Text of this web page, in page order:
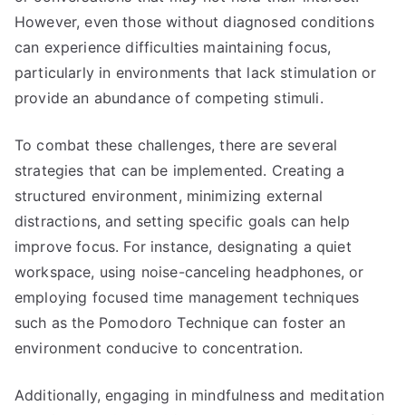
However, even those without diagnosed conditions
can experience difficulties maintaining focus,
particularly in environments that lack stimulation or
provide an abundance of competing stimuli.
To combat these challenges, there are several
strategies that can be implemented. Creating a
structured environment, minimizing external
distractions, and setting specific goals can help
improve focus. For instance, designating a quiet
workspace, using noise-canceling headphones, or
employing focused time management techniques
such as the Pomodoro Technique can foster an
environment conducive to concentration.
Additionally, engaging in mindfulness and meditation